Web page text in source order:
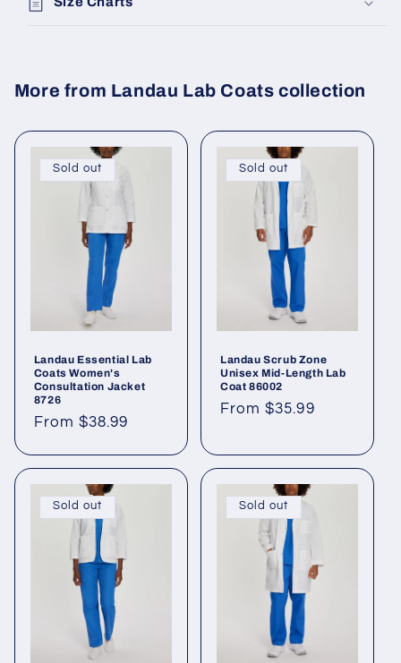
More from Landau Lab Coats collection
Sold out
Landau Essential Lab
Coats Women's
Consultation Jacket
8726
From $38.99
Sold out
Landau Scrub Zone
Unisex Mid-Length Lab
Coat 86002
From $35.99
Sold out Sold out